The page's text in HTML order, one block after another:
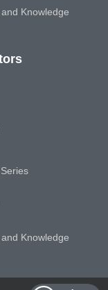
Knowledge
Knowledge